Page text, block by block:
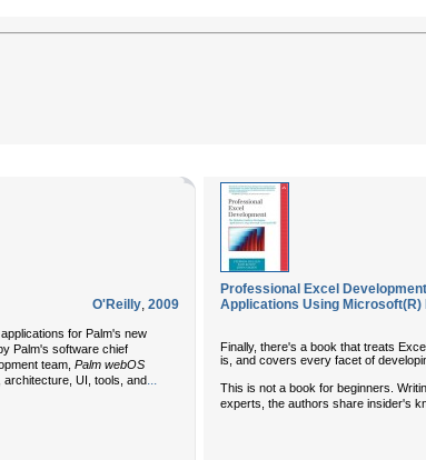
O'Reilly, 2009
for Palm's new
Palm's software chief
team, Palm webOS
architecture, UI, tools, and...
Professional Excel
Applications Using Microsoft(R)
Finally, there's a book that treats
is, and covers every facet of
This is not a book for beginners.
experts, the authors share insider's